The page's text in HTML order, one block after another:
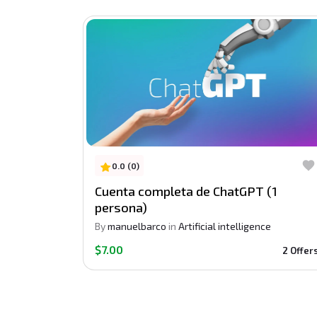
0.0 (0)
Cuenta completa de ChatGPT (1
persona)
Bymanuelbarco in Artificial intelligence
$7.00 2